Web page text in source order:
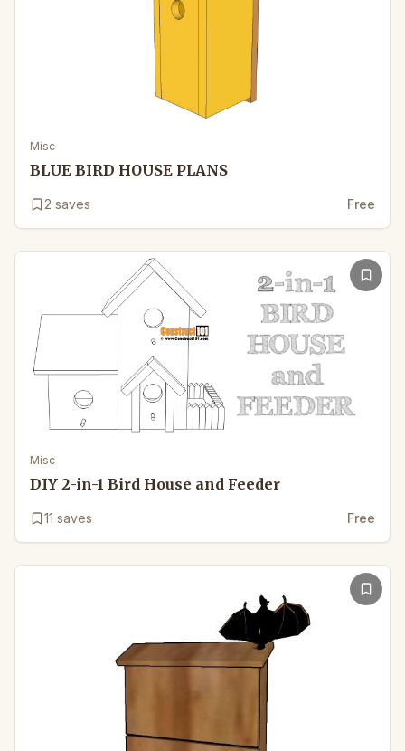
Misc
BLUE BIRD HOUSE PLANS
2 saves Free
Misc
DIY 2-in-1 Bird House and Feeder
11 saves Free